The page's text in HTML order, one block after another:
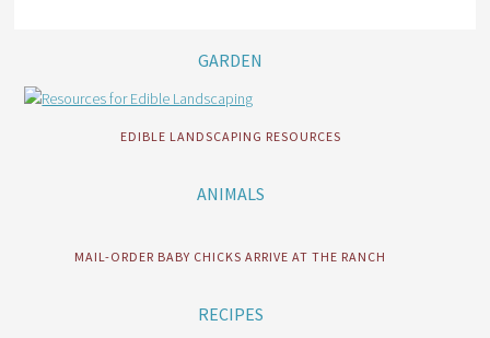
GARDEN
EDIBLE LANDSCAPING RESOURCES
ANIMALS
MAIL-ORDER BABY CHICKS ARRIVE AT THE RANCH
RECIPES